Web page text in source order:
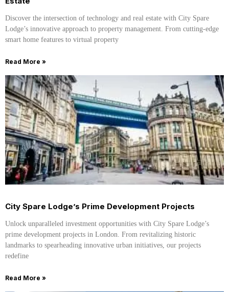
Discover the intersection of technology and real estate with City Spare
Lodge’s innovative approach to property management. From cutting-edge
smart home features to virtual property
Read More »
City Spare Lodge’s Prime Development Projects
Unlock unparalleled investment opportunities with City Spare Lodge’s
prime development projects in London. From revitalizing historic
landmarks to spearheading innovative urban initiatives, our projects
redefine
Read More »